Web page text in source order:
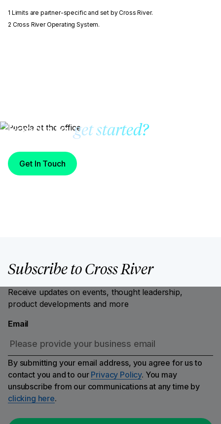
1 Limits are partner-specific and set by Cross River.
2 Cross River Operating System.
Ready toget started?
Get In Touch
Subscribe to Cross River
Receive updates on events, thought leadership,
product developments and more
Email
By submitting your email address, you agree for us to
contact you and to our Privacy Policy. You may
unsubscribe from our communications at any time by
clicking here.